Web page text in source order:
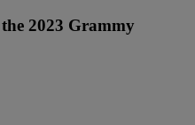
2023 Grammy